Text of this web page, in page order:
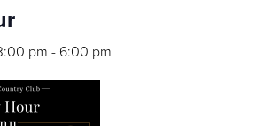
pm - 6:00 pm